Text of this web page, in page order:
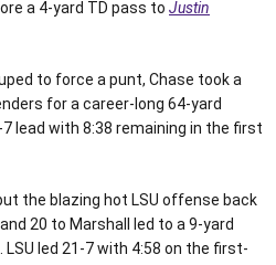
a 4-yard TD pass to Justin
to force a punt, Chase took a
for a career-long 64-yard
lead with 8:38 remaining in the first
the blazing hot LSU offense back
20 to Marshall led to a 9-yard
led 21-7 with 4:58 on the first-